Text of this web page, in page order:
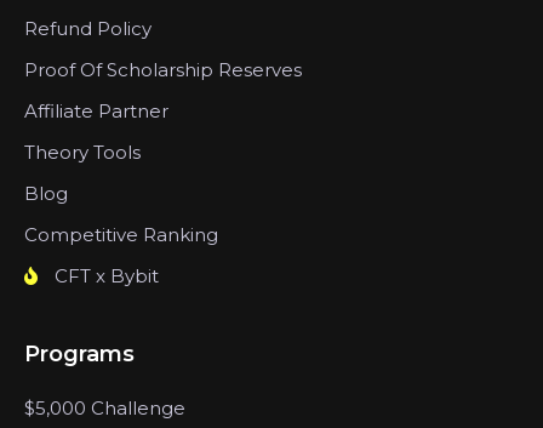
Refund Policy
Proof Of Scholarship Reserves
Affiliate Partner
Theory Tools
Blog
Competitive Ranking
CFT x Bybit
Programs
$5,000 Challenge